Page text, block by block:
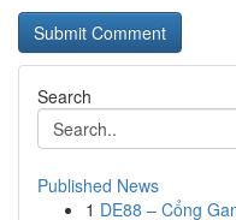
Search
Published News
1 DE88 – Cổng